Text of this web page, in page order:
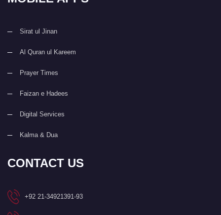
Sirat ul Jinan
Al Quran ul Kareem
Prayer Times
Faizan e Hadees
Digital Services
Kalma & Dua
CONTACT US
+92 21-34921391-93